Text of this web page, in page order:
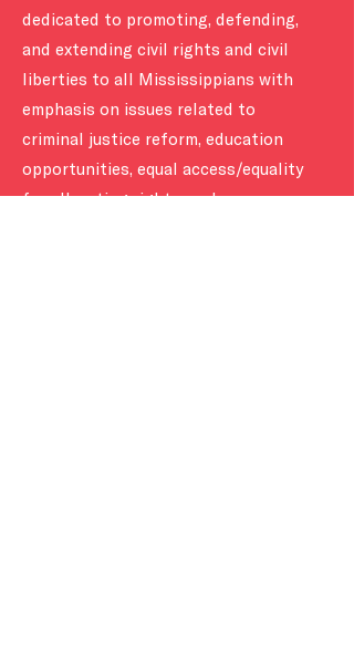
dedicated to promoting, defending,
and extending civil rights and civil
liberties to all Mississippians with
emphasis on issues related to
criminal justice reform, education
opportunities, equal access/equality
for all, voting rights, and